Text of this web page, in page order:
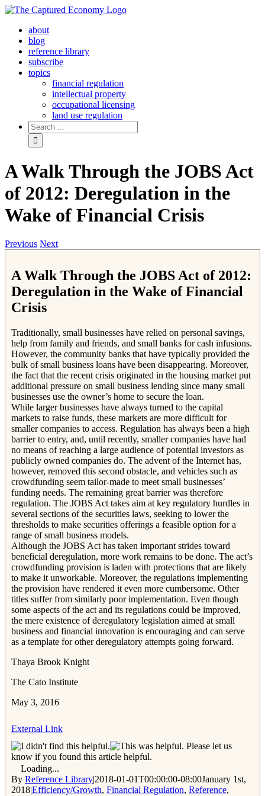
Skip
contentabout
blog
reference library
subscribe
topics
financial regulation
intellectual property
occupational licensing
land use regulation
Search
for:
A Walk Through the JOBS Act
of 2012: Deregulation in the
Wake of Financial Crisis
Previous Next
A Walk Through the JOBS Act of 2012:
Deregulation in the Wake of Financial
Crisis
Traditionally, small businesses have relied on personal savings,
help from family and friends, and small banks for cash infusions.
However, the community banks that have typically provided the
bulk of small business loans have been disappearing. Moreover,
the fact that the recent crisis originated in the housing market put
additional pressure on small business lending since many small
businesses use the owner’s home to secure the loan.
While larger businesses have always turned to the capital
markets to raise funds, these markets are more difficult for
smaller companies to access. Regulation has always been a high
barrier to entry, and, until recently, smaller companies have had
no means of reaching a large audience of potential investors as
publicly owned companies do. The advent of the Internet has,
however, removed this second obstacle, and vehicles such as
crowdfunding seem tailor-made to meet small businesses’
funding needs. The remaining great barrier was therefore
regulation. The JOBS Act takes aim at key regulatory hurdles in
several sections of the securities laws, seeking to lower the
thresholds to make securities offerings a feasible option for a
range of small business models.
Although the JOBS Act has taken important strides toward
beneficial deregulation, more work remains to be done. The act’s
crowdfunding provision is laden with protections that are likely
to make it unworkable. Moreover, the regulations implementing
the provision have rendered it even more cumbersome. Other
titles suffer from similarly poor implementation. Even though
some aspects of the act and its regulations could be improved,
the mere existence of deregulatory legislation aimed at small
business and financial innovation is encouraging and can serve
as a template for other deregulatory attempts going forward.
Thaya Brook Knight
The Cato Institute
May 3, 2016
External Link
Please let us
know if you found this article helpful.
Loading...
By Reference Library|2018-01-01T00:00:00-08:00January 1st,
2018|Efficiency/Growth, Financial Regulation, Reference,